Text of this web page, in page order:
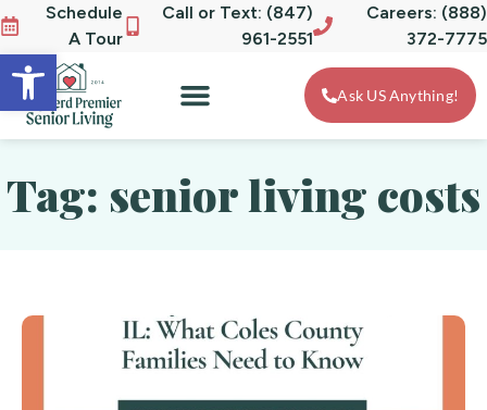
Open toolbar
Schedule
A Tour
Call or Text: (847)
961-2551
Careers: (888)
372-7775
Ask US Anything!
Tag: senior living costs